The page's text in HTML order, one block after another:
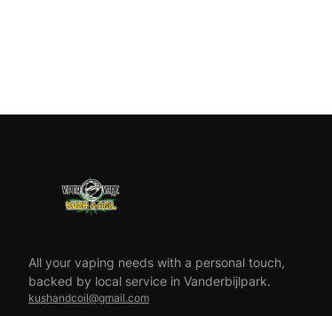
All your vaping needs with a personal touch,
backed by local service in Vanderbijlpark.
kushandcoil@gmail.com